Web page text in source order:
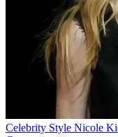
Celebrity Style Nicole